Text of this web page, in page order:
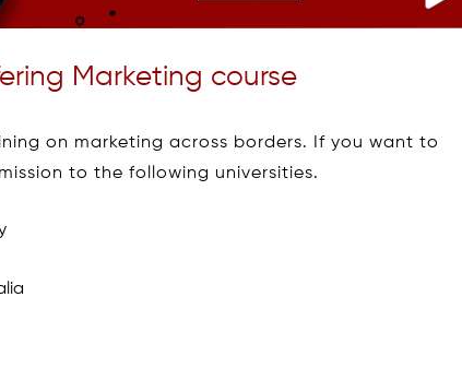
Marketing course
on marketing across borders. If you want to
to the following universities.